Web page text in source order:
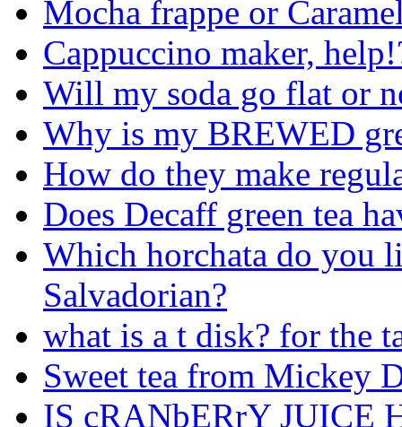
Mocha frappe or
Cappuccino maker,
Will my soda go flat or
Why is my BREWED
How do they make
Does Decaff green tea
Which horchata do you
Salvadorian?
what is a t disk? for the
Sweet tea from Mickey
IS cRANbERrY JUICE